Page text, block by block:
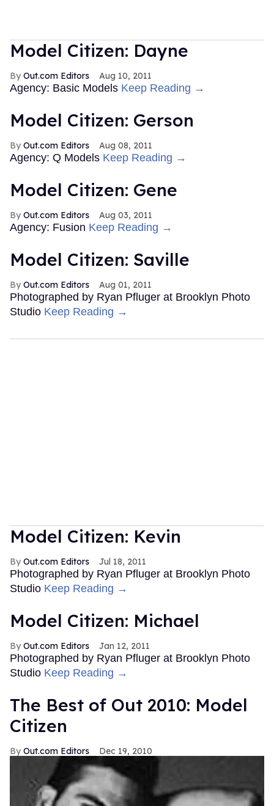
Model Citizen: Dayne
Out.com Editors Aug 10, 2011
Agency: Basic Models Keep Reading →
Model Citizen: Gerson
Out.com Editors Aug 08, 2011
Agency: Q Models Keep Reading →
Model Citizen: Gene
Out.com Editors Aug 03, 2011
Agency: Fusion Keep Reading →
Model Citizen: Saville
Out.com Editors Aug 01, 2011
Photographed by Ryan Pfluger at Brooklyn Photo
Studio Keep Reading →
Model Citizen: Kevin
Out.com Editors Jul 18, 2011
Photographed by Ryan Pfluger at Brooklyn Photo
Studio Keep Reading →
Model Citizen: Michael
Out.com Editors Jan 12, 2011
Photographed by Ryan Pfluger at Brooklyn Photo
Studio Keep Reading →
The Best of Out 2010: Model
Citizen
Out.com Editors Dec 19, 2010